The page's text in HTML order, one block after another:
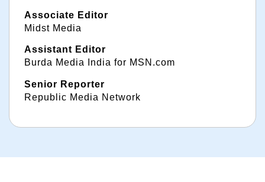
Associate Editor
Midst Media
Assistant Editor
Burda Media India for MSN.com
Senior Reporter
Republic Media Network